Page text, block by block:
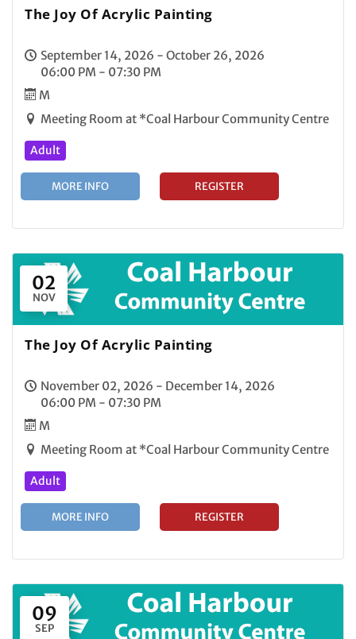
The Joy Of Acrylic Painting
September 14, 2026 - October 26, 2026
06:00 PM - 07:30 PM
M
Meeting Room at *Coal Harbour Community Centre
Adult
MORE INFO REGISTER
02
NOV
The Joy Of Acrylic Painting
November 02, 2026 - December 14, 2026
06:00 PM - 07:30 PM
M
Meeting Room at *Coal Harbour Community Centre
Adult
MORE INFO REGISTER
09
SEP